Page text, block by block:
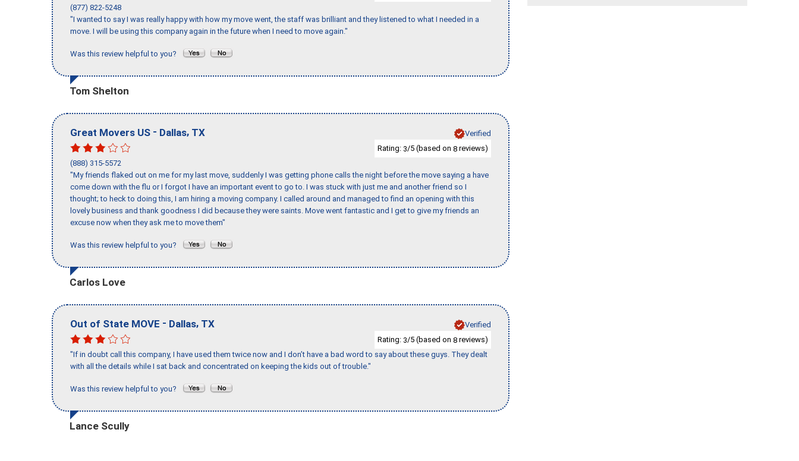
(877) 822-5248
"I wanted to say I was really happy with how my move went, the staff was brilliant and they listened to what I needed in a
move. I will be using this company again in the future when I need to move again."
Was this review helpful to you?
Tom Shelton
Great Movers US - Dallas, TX
Verified
Rating: 3/5 (based on 8 reviews)
(888) 315-5572
"My friends flaked out on me for my last move, suddenly I was getting phone calls the night before the move saying a have
come down with the flu or I forgot I have an important event to go to. I was stuck with just me and another friend so I
thought; to heck to doing this, I am hiring a moving company. I called around and managed to find an opening with this
lovely business and thank goodness I did because they were saints. Move went fantastic and I get to give my friends an
excuse now when they ask me to move them"
Was this review helpful to you?
Carlos Love
Out of State MOVE - Dallas, TX
Verified
Rating: 3/5 (based on 8 reviews)
"If in doubt call this company, I have used them twice now and I don’t have a bad word to say about these guys. They dealt
with all the details while I sat back and concentrated on keeping the kids out of trouble."
Was this review helpful to you?
Lance Scully